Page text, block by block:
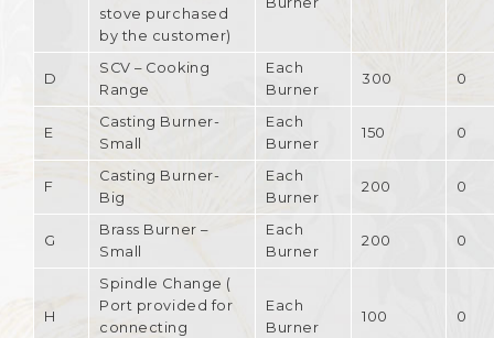
stove purchased
by the customer)
D
SCV – Cooking
Range
Each
Burner
300 0
E
Casting Burner-
Small
Each
Burner
150 0
F
Casting Burner-
Big
Each
Burner
200 0
G
Brass Burner –
Small
Each
Burner
200 0
H
Spindle Change (
Port provided for
connecting
Each
Burner
100 0